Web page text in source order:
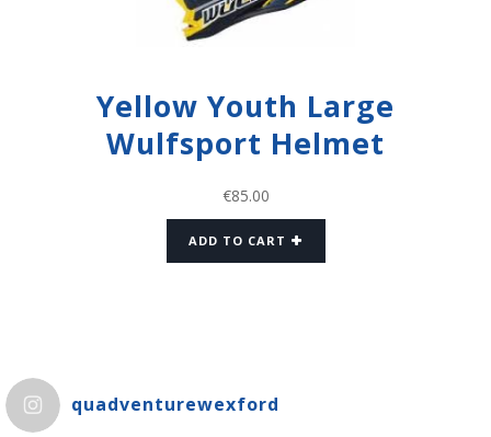
Yellow Youth Large
Wulfsport Helmet
€85.00
ADD TO CART
quadventurewexford